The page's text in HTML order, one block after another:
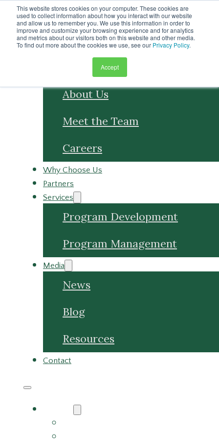
This website stores cookies on your computer. These cookies are
used to collect information about how you interact with our website
and allow us to remember you. We use this information in order to
improve and customize your browsing experience and for analytics
and metrics about our visitors both on this website and other media.
To find out more about the cookies we use, see our Privacy Policy.
Accept
Skip to main content Skip to footer
About Us
Meet the Team
Careers
Why Choose Us
Partners
Services
Program Development
Program Management
Media
News
Blog
Resources
Contact